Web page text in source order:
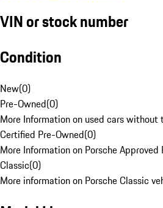
VIN or stock number
Condition
New(0)
Pre-Owned(0)
More Information on used cars without
Certified Pre-Owned(0)
More Information on Porsche
Classic(0)
More information on Porsche Classic